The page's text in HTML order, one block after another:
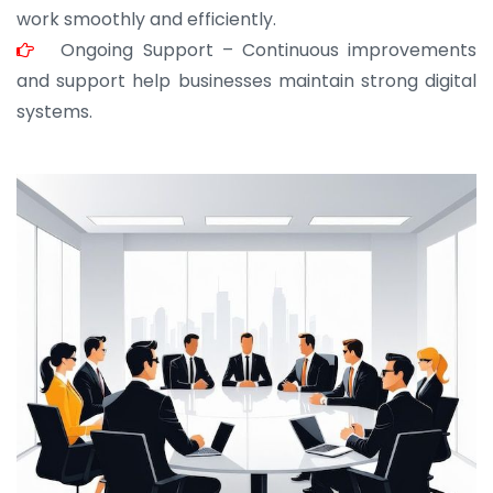
work smoothly and efficiently.
Ongoing Support – Continuous improvements
and support help businesses maintain strong digital
systems.
JOHN ABRAHAM
Morris, CEO
“ As a civil contractor, I rely on BuildHomeMart.com
for bulk orders. Their wide product range, fair